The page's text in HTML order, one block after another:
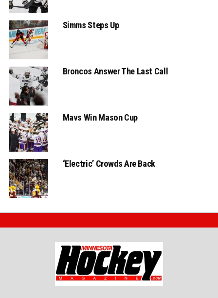
Simms Steps Up
Broncos Answer The Last Call
Mavs Win Mason Cup
‘Electric’ Crowds Are Back